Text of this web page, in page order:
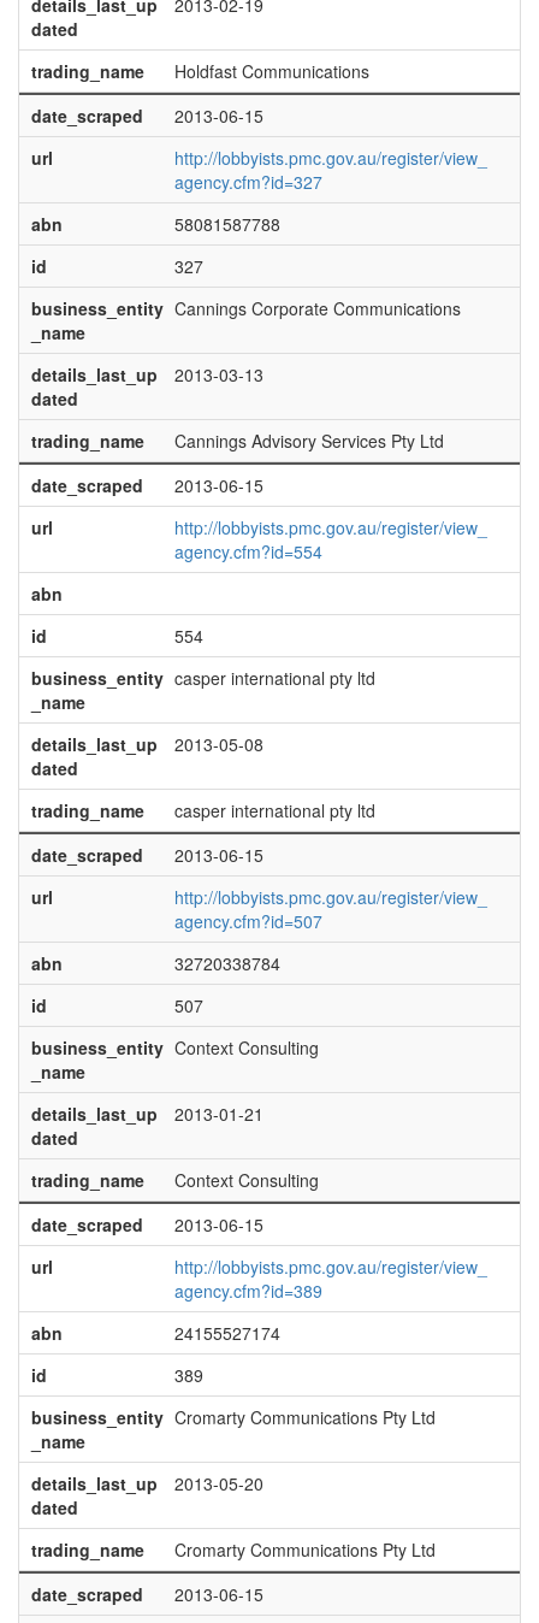
details_last_up
dated
2013-02-19
trading_name
Holdfast Communications
date_scraped
2013-06-15
url
http://lobbyists.pmc.gov.au/register/view_
agency.cfm?id=327
abn
58081587788
id
327
business_entity
_name
Cannings Corporate Communications
details_last_up
dated
2013-03-13
trading_name
Cannings Advisory Services Pty Ltd
date_scraped
2013-06-15
url
http://lobbyists.pmc.gov.au/register/view_
agency.cfm?id=554
abn
id
554
business_entity
_name
casper international pty ltd
details_last_up
dated
2013-05-08
trading_name
casper international pty ltd
date_scraped
2013-06-15
url
http://lobbyists.pmc.gov.au/register/view_
agency.cfm?id=507
abn
32720338784
id
507
business_entity
_name
Context Consulting
details_last_up
dated
2013-01-21
trading_name
Context Consulting
date_scraped
2013-06-15
url
http://lobbyists.pmc.gov.au/register/view_
agency.cfm?id=389
abn
24155527174
id
389
business_entity
_name
Cromarty Communications Pty Ltd
details_last_up
dated
2013-05-20
trading_name
Cromarty Communications Pty Ltd
date_scraped
2013-06-15